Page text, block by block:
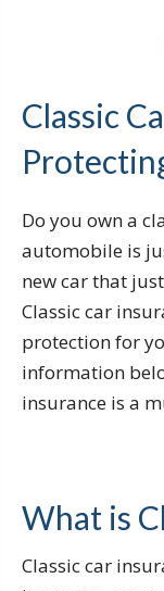
Classic
Do you own a
automobile is
new car that
Classic car
protection for
information
insurance is a
What is
Classic car